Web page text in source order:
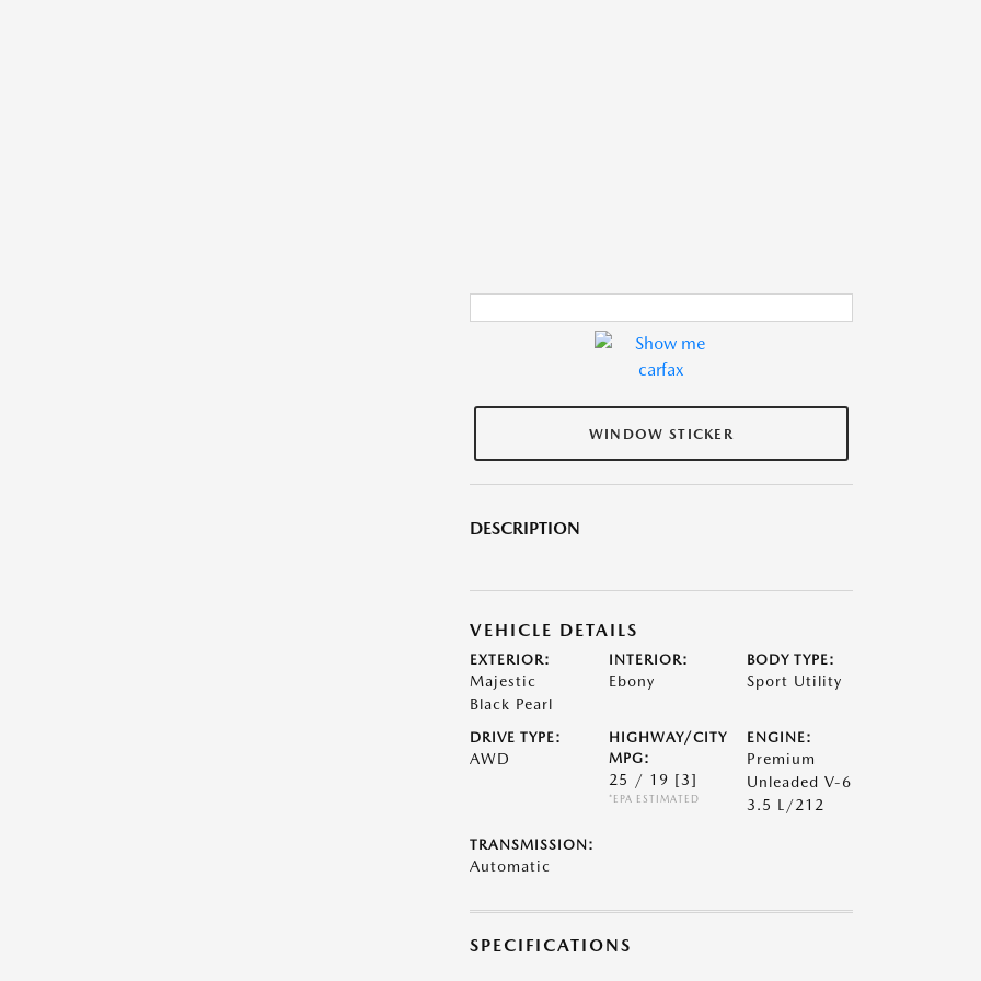
WINDOW STICKER
DESCRIPTION
VEHICLE DETAILS
EXTERIOR:
Majestic
Black Pearl
INTERIOR:
Ebony
BODY TYPE:
Sport Utility
DRIVE TYPE:
AWD
HIGHWAY/CITY
MPG:
25 / 19 [3]
*EPA ESTIMATED
ENGINE:
Premium
Unleaded V-6
3.5 L/212
TRANSMISSION:
Automatic
SPECIFICATIONS